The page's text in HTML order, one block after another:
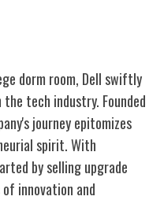
dorm room, Dell swiftly
tech industry. Founded
journey epitomizes
spirit. With
by selling upgrade
innovation and